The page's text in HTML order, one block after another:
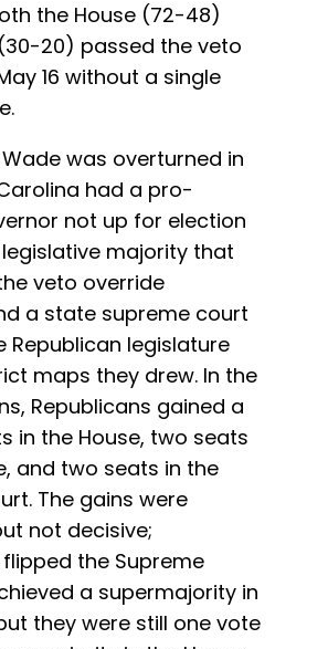
the House (72-48)
20) passed the veto
16 without a single
Wade was overturned in
had a pro-
not up for election
majority that
veto override
a state supreme court
Republican legislature
maps they drew. In the
Republicans gained a
in the House, two seats
and two seats in the
The gains were
not decisive;
the Supreme
a supermajority in
they were still one vote